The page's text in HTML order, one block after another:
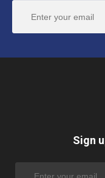
Sign